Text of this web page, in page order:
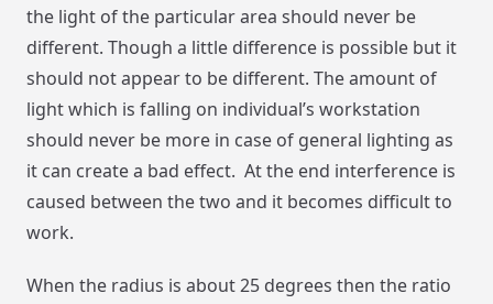
the light of the particular area should never be
different. Though a little difference is possible but it
should not appear to be different. The amount of
light which is falling on individual’s workstation
should never be more in case of general lighting as
it can create a bad effect. At the end interference is
caused between the two and it becomes difficult to
work.
When the radius is about 25 degrees then the ratio